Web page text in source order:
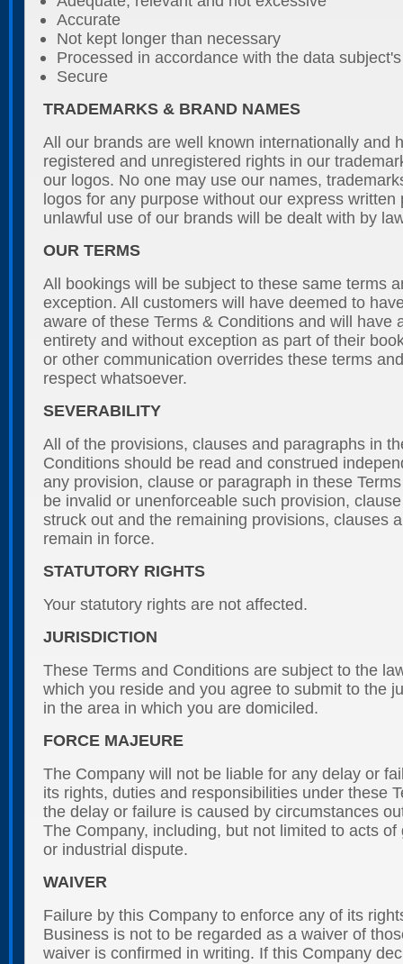
Accurate
Not kept longer than necessary
Processed in accordance with the data
Secure
TRADEMARKS & BRAND NAMES
All our brands are well known internationally and
registered and unregistered rights in our
our logos. No one may use our names,
logos for any purpose without our express written
unlawful use of our brands will be dealt with by
OUR TERMS
All bookings will be subject to these same terms
exception. All customers will have deemed to
aware of these Terms & Conditions and will have
entirety and without exception as part of their
or other communication overrides these terms
respect whatsoever.
SEVERABILITY
All of the provisions, clauses and paragraphs in
Conditions should be read and construed
any provision, clause or paragraph in these
be invalid or unenforceable such provision,
struck out and the remaining provisions, clauses
remain in force.
STATUTORY RIGHTS
Your statutory rights are not affected.
JURISDICTION
These Terms and Conditions are subject to the
which you reside and you agree to submit to the
in the area in which you are domiciled.
FORCE MAJEURE
The Company will not be liable for any delay or
its rights, duties and responsibilities under these
the delay or failure is caused by circumstances
The Company, including, but not limited to acts
or industrial dispute.
WAIVER
Failure by this Company to enforce any of its
Business is not to be regarded as a waiver of
waiver is confirmed in writing. If this Company